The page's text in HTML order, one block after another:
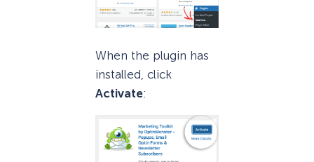
When the plugin has
installed, click
Activate: